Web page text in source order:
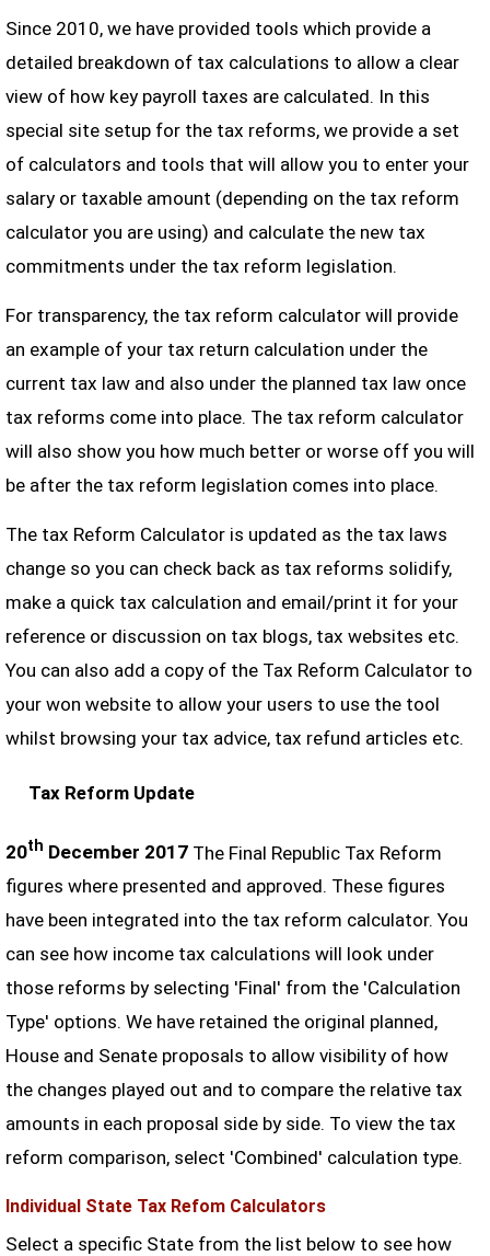
Since 2010, we have provided tools which provide a
detailed breakdown of tax calculations to allow a clear
view of how key payroll taxes are calculated. In this
special site setup for the tax reforms, we provide a set
of calculators and tools that will allow you to enter your
salary or taxable amount (depending on the tax reform
calculator you are using) and calculate the new tax
commitments under the tax reform legislation.
For transparency, the tax reform calculator will provide
an example of your tax return calculation under the
current tax law and also under the planned tax law once
tax reforms come into place. The tax reform calculator
will also show you how much better or worse off you will
be after the tax reform legislation comes into place.
The tax Reform Calculator is updated as the tax laws
change so you can check back as tax reforms solidify,
make a quick tax calculation and email/print it for your
reference or discussion on tax blogs, tax websites etc.
You can also add a copy of the Tax Reform Calculator to
your won website to allow your users to use the tool
whilst browsing your tax advice, tax refund articles etc.
Tax Reform Update
20th December 2017The Final Republic Tax Reform
figures where presented and approved. These figures
have been integrated into the tax reform calculator. You
can see how income tax calculations will look under
those reforms by selecting 'Final' from the 'Calculation
Type' options. We have retained the original planned,
House and Senate proposals to allow visibility of how
the changes played out and to compare the relative tax
amounts in each proposal side by side. To view the tax
reform comparison, select 'Combined' calculation type.
Individual State Tax Refom Calculators
Select a specific State from the list below to see how